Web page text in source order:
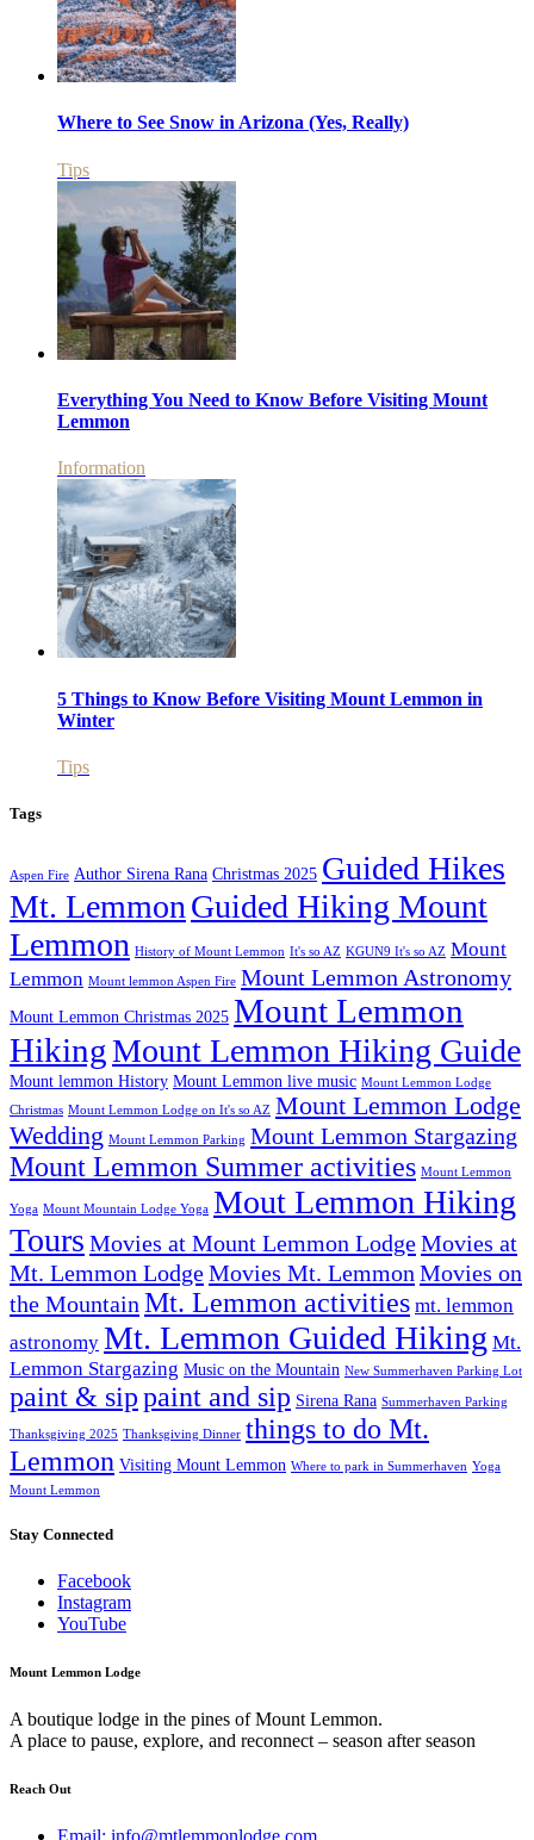
Where to See Snow in Arizona (Yes, Really)
Tips
Everything You Need to Know Before Visiting Mount
Lemmon
Information
5 Things to Know Before Visiting Mount Lemmon in
Winter
Tips
Tags
Aspen Fire Author Sirena Rana Christmas 2025 Guided Hikes
Mt. Lemmon Guided Hiking Mount
Lemmon History of Mount Lemmon It's so AZ KGUN9 It's so AZ Mount
Lemmon Mount lemmon Aspen Fire Mount Lemmon Astronomy
Mount Lemmon Christmas 2025 Mount Lemmon
HikingMount Lemmon Hiking Guide
Mount lemmon History Mount Lemmon live music Mount Lemmon Lodge
Christmas Mount Lemmon Lodge on It's so AZ Mount Lemmon Lodge
Wedding Mount Lemmon Parking Mount Lemmon Stargazing
Mount Lemmon Summer activities Mount Lemmon
Yoga Mount Mountain Lodge Yoga Mout Lemmon Hiking
Tours Movies at Mount Lemmon LodgeMovies at
Mt. Lemmon LodgeMovies Mt. Lemmon Movies on
the Mountain Mt. Lemmon activities mt. lemmon
astronomy Mt. Lemmon Guided Hiking Mt.
Lemmon Stargazing Music on the Mountain New Summerhaven Parking Lot
paint & sippaint and sip Sirena Rana Summerhaven Parking
Thanksgiving 2025 Thanksgiving Dinner things to do Mt.
Lemmon Visiting Mount Lemmon Where to park in Summerhaven Yoga
Mount Lemmon
Stay Connected
Facebook
Instagram
YouTube
Mount Lemmon Lodge
A boutique lodge in the pines of Mount Lemmon.
A place to pause, explore, and reconnect – season after season
Reach Out